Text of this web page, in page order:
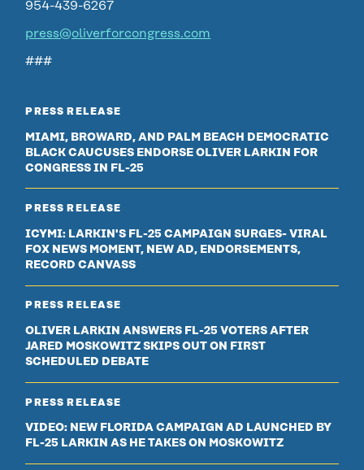
PRESS RELEASE
MIAMI, BROWARD, AND PALM BEACH DEMOCRATIC
BLACK CAUCUSES ENDORSE OLIVER LARKIN FOR
CONGRESS IN FL-25
PRESS RELEASE
ICYMI: LARKIN'S FL-25 CAMPAIGN SURGES- VIRAL
FOX NEWS MOMENT, NEW AD, ENDORSEMENTS,
RECORD CANVASS
PRESS RELEASE
OLIVER LARKIN ANSWERS FL-25 VOTERS AFTER
JARED MOSKOWITZ SKIPS OUT ON FIRST
SCHEDULED DEBATE
PRESS RELEASE
VIDEO: NEW FLORIDA CAMPAIGN AD LAUNCHED BY
FL-25 LARKIN AS HE TAKES ON MOSKOWITZ
954-439-6267
press@oliverforcongress.com
###